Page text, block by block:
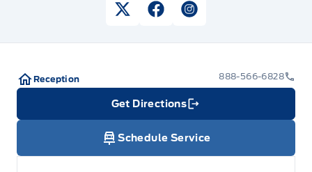
View Twitter Page
View Facebook Page
View Instagram
Reception 888-566-6828
Get Directions
Link Icon
Schedule Service